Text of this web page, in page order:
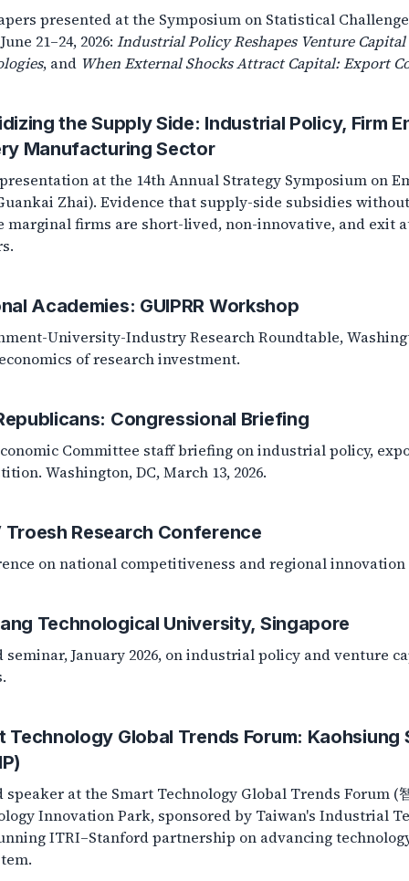
presented at the Symposium on Statistical
21–24, 2026: Industrial Policy Reshapes Venture
, and When External Shocks Attract Capital: Export
the Supply Side: Industrial Policy, Firm
Manufacturing Sector
at the 14th Annual Strategy Symposium on
Zhai). Evidence that supply-side subsidies
marginal firms are short-lived, non-innovative, and exit
Academies: GUIPRR Workshop
University-Industry Research Roundtable,
of research investment.
Congressional Briefing
Committee staff briefing on industrial policy,
Washington, DC, March 13, 2026.
Troesh Research Conference
on national competitiveness and regional innovation
Technological University, Singapore
seminar, January 2026, on industrial policy and venture
Technology Global Trends Forum:
at the Smart Technology Global Trends Forum (
Innovation Park, sponsored by Taiwan's Industrial
ITRI–Stanford partnership on advancing